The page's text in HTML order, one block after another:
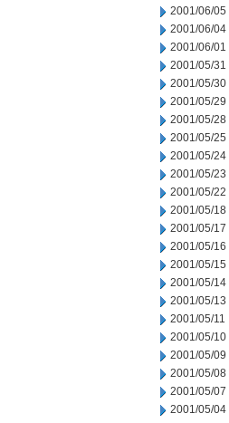
2001/06/05
2001/06/04
2001/06/01
2001/05/31
2001/05/30
2001/05/29
2001/05/28
2001/05/25
2001/05/24
2001/05/23
2001/05/22
2001/05/18
2001/05/17
2001/05/16
2001/05/15
2001/05/14
2001/05/13
2001/05/11
2001/05/10
2001/05/09
2001/05/08
2001/05/07
2001/05/04